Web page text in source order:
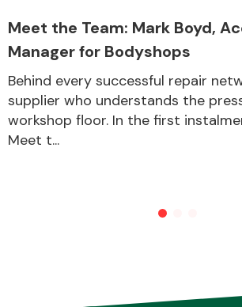
Meet the Team: Mark Boyd,
Manager for Bodyshops
Behind every successful repair
supplier who understands the
workshop floor. In the first
Meet t...